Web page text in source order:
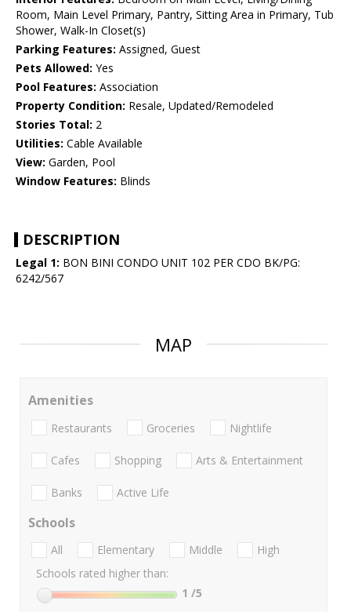
Room, Main Level Primary, Pantry, Sitting Area in Primary, Tub
Shower, Walk-In Closet(s)
Parking Features: Assigned, Guest
Pets Allowed: Yes
Pool Features: Association
Property Condition: Resale, Updated/Remodeled
Stories Total: 2
Utilities: Cable Available
View: Garden, Pool
Window Features: Blinds
DESCRIPTION
Legal 1: BON BINI CONDO UNIT 102 PER CDO BK/PG:
6242/567
MAP
Amenities
Restaurants Groceries Nightlife
Cafes Shopping Arts & Entertainment
Banks Active Life
Schools
All Elementary Middle
High
Schools rated higher than:
1 /5